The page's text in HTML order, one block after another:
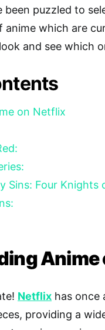
been puzzled to
anime which are
and see which
on Netflix
Sins: Four Knights
Netflix has once
providing a